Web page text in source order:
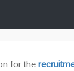
for the